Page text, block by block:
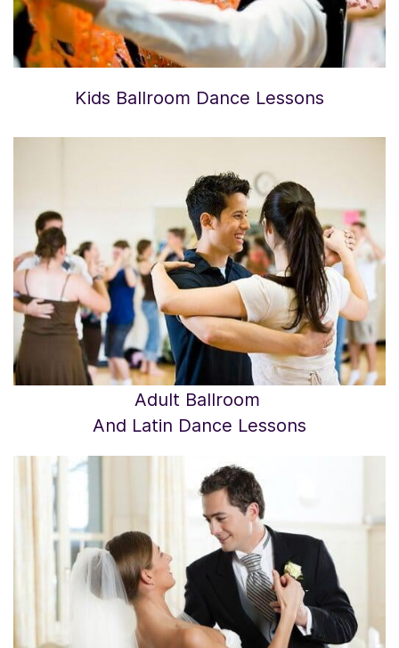
Kids Ballroom Dance Lessons
Adult Ballroom
​And Latin Dance Lessons